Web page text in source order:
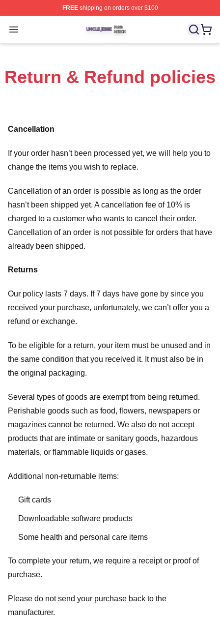
FREEshipping on orders over $100
Open menu
Uncle Jesse Shop ⚡️ Officially Licensed Uncle Jesse
Return & Refund policies
Cancellation
If your order hasn’t been processed yet, we will help you to
change the items you wish to replace.
Cancellation of an order is possible as long as the order
hasn’t been shipped yet. A cancellation fee of 10% is
charged to a customer who wants to cancel their order.
Cancellation of an order is not possible for orders that have
already been shipped.
Returns
Our policy lasts 7 days. If 7 days have gone by since you
received your purchase, unfortunately, we can’t offer you a
refund or exchange.
To be eligible for a return, your item must be unused and in
the same condition that you received it. It must also be in
the original packaging.
Several types of goods are exempt from being returned.
Perishable goods such as food, flowers, newspapers or
magazines cannot be returned. We also do not accept
products that are intimate or sanitary goods, hazardous
materials, or flammable liquids or gases.
Additional non-returnable items:
Gift cards
Downloadable software products
Some health and personal care items
To complete your return, we require a receipt or proof of
purchase.
Please do not send your purchase back to the
manufacturer.